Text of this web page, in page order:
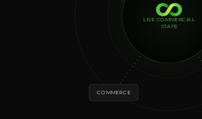
LIVE COMMERCIAL
STATE
COMMERCE